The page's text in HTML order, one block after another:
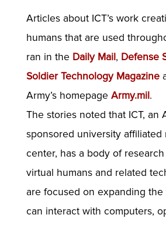
Articles about ICT’s work
humans that are used
ran in the Daily Mail, Defense
Soldier Technology Magazine
Army’s homepage Army.mil.
The stories noted that ICT, an
sponsored university affiliated
center, has a body of
virtual humans and related
are focused on expanding the
can interact with computers,